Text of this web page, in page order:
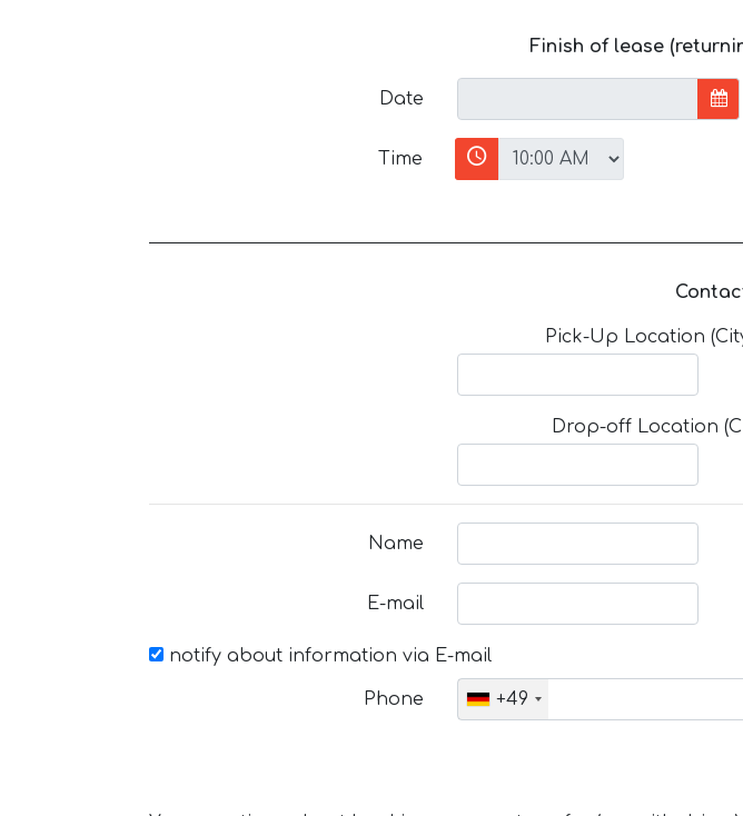
Finish of lease
Date
Time
Pick-Up Location
Drop-off Location
Name
E-mail
notify about information via E-mail
Phone +49